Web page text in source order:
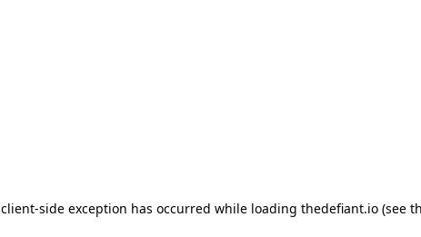
client-side exception has occurred while loading thedefiant.io(see